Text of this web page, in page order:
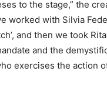
to the stage,” the
worked with Silvia
and then we took Rita
and the
exercises the action